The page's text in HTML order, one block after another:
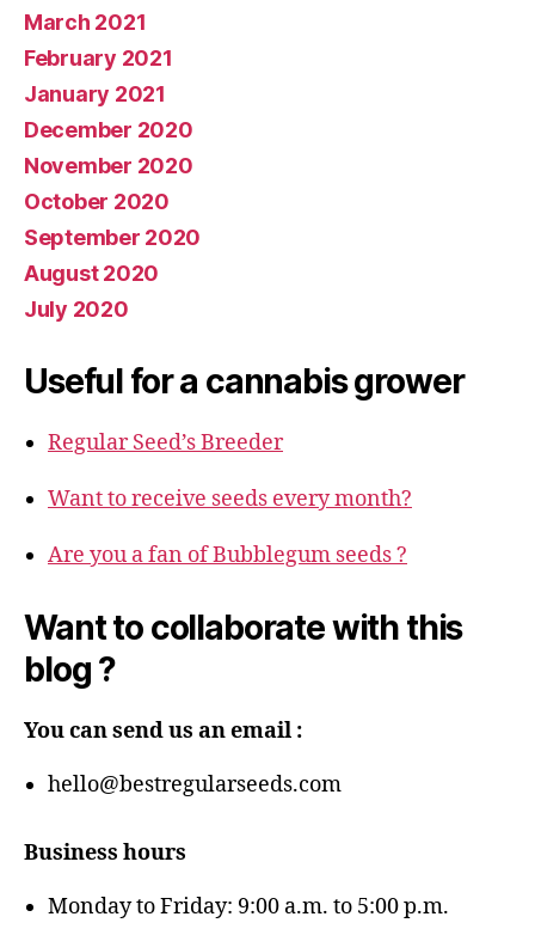
March 2021
February 2021
January 2021
December 2020
November 2020
October 2020
September 2020
August 2020
July 2020
Useful for a cannabis grower
Regular Seed’s Breeder
Want to receive seeds every month?
Are you a fan of Bubblegum seeds ?
Want to collaborate with this
blog ?
You can send us an email :
hello@bestregularseeds.com
Business hours
Monday to Friday: 9:00 a.m. to 5:00 p.m.